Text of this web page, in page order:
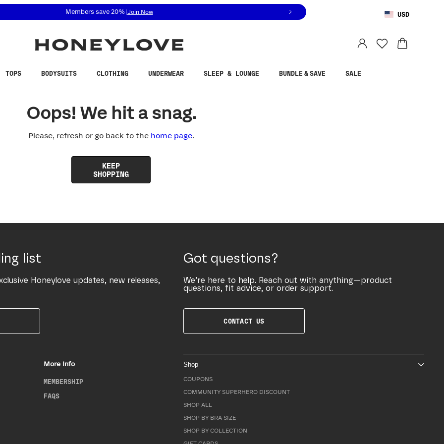
related questions at 855-740-8229.
Members save 20%| Join Now USD
TOPS BODYSUITS CLOTHING UNDERWEAR SLEEP & LOUNGE BUNDLE & SAVE SALE
Oops! We hit a snag.
Please, refresh or go back to the home page.
KEEP
SHOPPING
list
Honeylove updates, new releases,
Got questions?
We’re here to help. Reach out with anything—product
questions, fit advice, or order support.
CONTACT US
More Info
MEMBERSHIP
FAQS
Shop
COUPONS
COMMUNITY SUPERHERO DISCOUNT
SHOP ALL
SHOP BY BRA SIZE
SHOP BY COLLECTION